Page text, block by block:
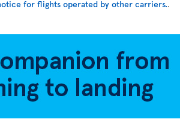
for flights operated by other carriers..